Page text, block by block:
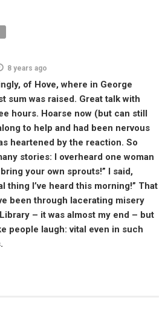
8 years ago
of Hove, where in George
sum was raised. Great talk with
hours. Hoarse now (but can still
to help and had been nervous
heartened by the reaction. So
stories: I overheard one woman
your own sprouts!” I said,
thing I’ve heard this morning!” That
been through lacerating misery
– it was almost my end – but
people laugh: vital even in such